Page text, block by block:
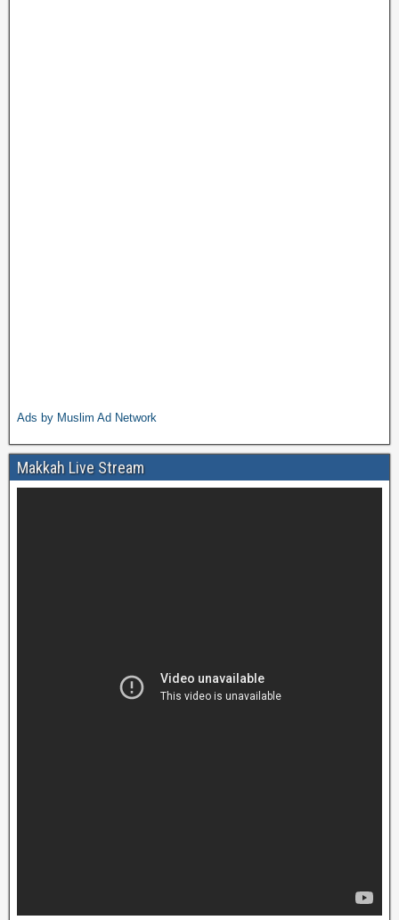
Ads by Muslim Ad Network
Makkah Live Stream